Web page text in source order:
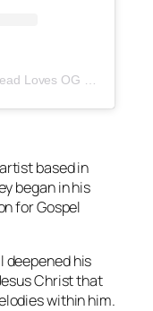
A post shared by Afrobeats Head Loves OG Tee (@afrobeatshead)
based in
began in his
for Gospel
deepened his
Christ that
within him.